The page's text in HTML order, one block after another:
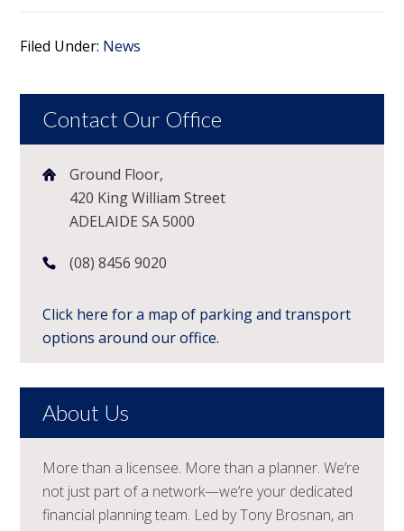
Filed Under: News
Contact Our Office
Ground Floor,
420 King William Street
ADELAIDE SA 5000
(08) 8456 9020
Click here for a map of parking and transport
options around our office.
About Us
More than a licensee. More than a planner. We’re
not just part of a network—we’re your dedicated
financial planning team. Led by Tony Brosnan, an